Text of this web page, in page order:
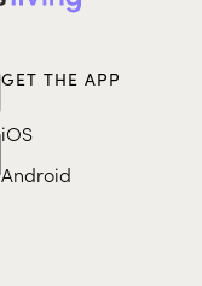
GET THE APP
iOS
Android